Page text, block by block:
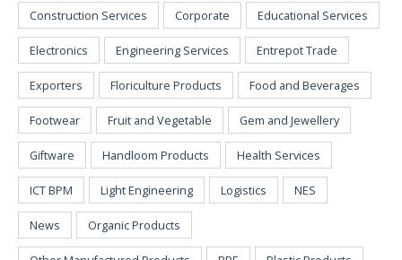
Construction Services Corporate Educational Services
Electronics Engineering Services Entrepot Trade
Exporters Floriculture Products Food and Beverages
Footwear Fruit and Vegetable Gem and Jewellery
Giftware Handloom Products Health Services
ICT BPM Light Engineering Logistics NES
News Organic Products